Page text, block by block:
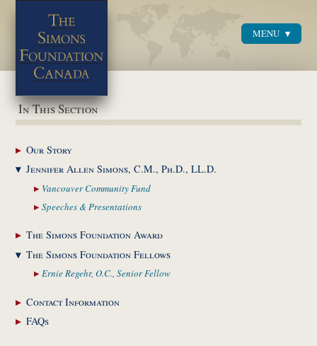
MENU
In This Section
OurStory
Jennifer Allen Simons,C.M., Ph.D., LL.D.
Vancouver CommunityFund
Speeches & Presentations
The Simons FoundationAward
The Simons FoundationFellows
Ernie Regehr, O.C.,Senior Fellow
ContactInformation
FAQs